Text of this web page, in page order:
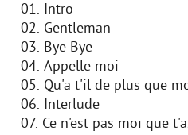
01. Intro
02. Gentleman
03. Bye Bye
04. Appelle moi
05. Qu'a t'il de plus que
06. Interlude
07. Ce n'est pas moi que